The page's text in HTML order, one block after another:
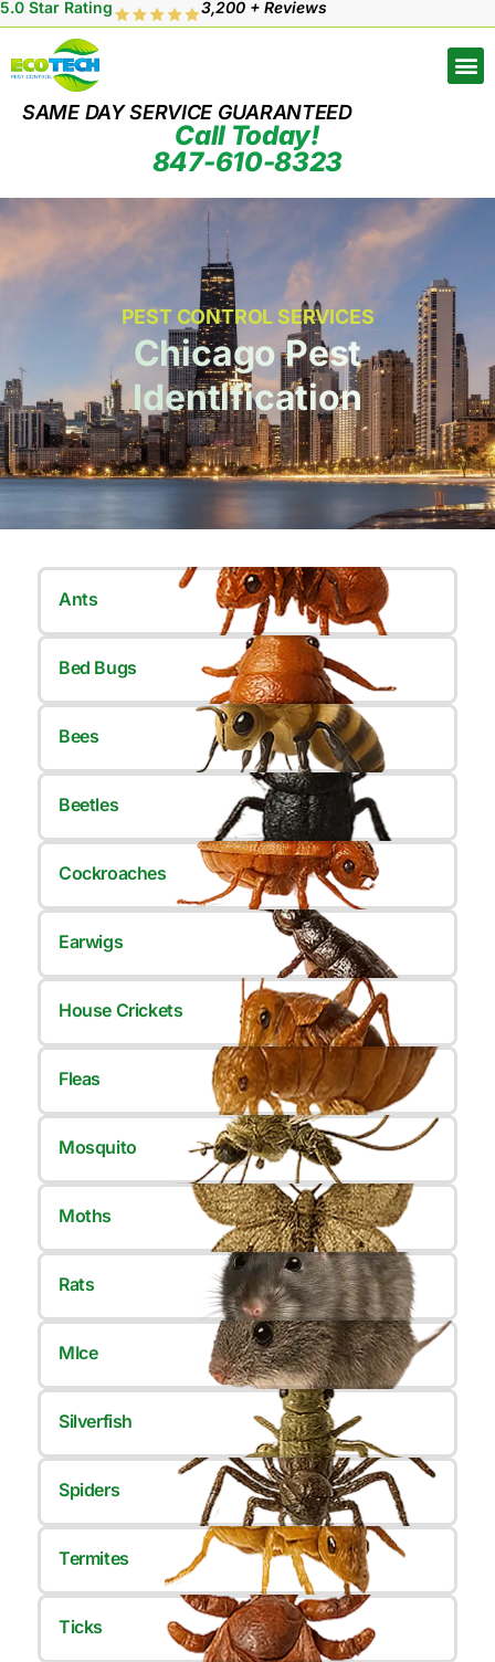
5.0 Star Rating 3,200 + Reviews
SAME DAY SERVICE GUARANTEED
Call Today!
847-610-8323
PEST CONTROL SERVICES
Chicago Pest
Identification
Ants
Bed Bugs
Bees
Beetles
Cockroaches
Earwigs
House Crickets
Fleas
Mosquito
Moths
Rats
MIce
Silverfish
Spiders
Termites
Ticks